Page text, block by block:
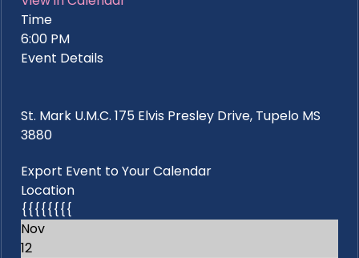
Time
6:00 PM
Event Details
St. Mark U.M.C. 175 Elvis Presley Drive, Tupelo MS
3880
Export Event to Your Calendar
Location
{{{{{{{{
Nov
12